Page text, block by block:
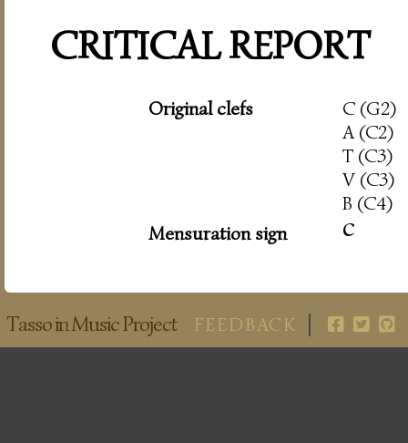
CRITICAL REPORT
Original clefs
C (G2)
A (C2)
T (C3)
V (C3)
B (C4)
Mensuration sign
c
Tasso in Music Project FEEDBACK